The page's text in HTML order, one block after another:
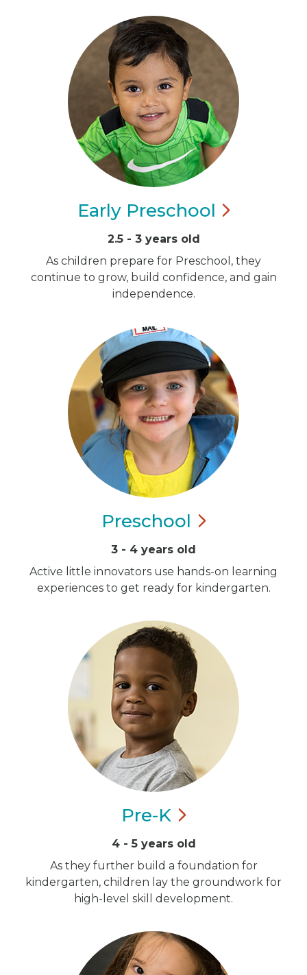
Early Preschool
2.5 - 3 years old
As children prepare for Preschool, they
continue to grow, build confidence, and gain
independence.
Preschool
3 - 4 years old
Active little innovators use hands-on learning
experiences to get ready for kindergarten.
Pre-K
4 - 5 years old
As they further build a foundation for
kindergarten, children lay the groundwork for
high-level skill development.